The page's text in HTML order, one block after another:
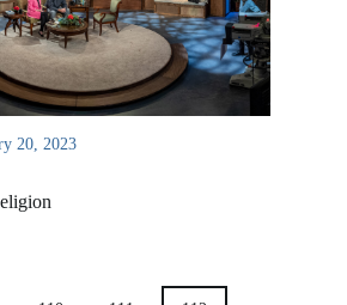
20, 2023
ARCHIVES
AUSTRALIA
LIFE EUROPE
FAQS